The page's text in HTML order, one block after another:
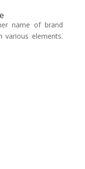
name of brand
various elements.